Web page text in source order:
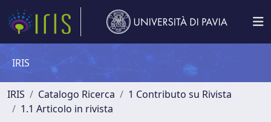
IRIS
IRIS Catalogo Ricerca
1 Contributo su Rivista
1.1 Articolo in rivista